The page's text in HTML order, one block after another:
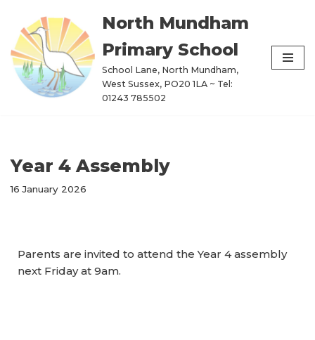
Skip
to
content
North Mundham
Primary School
School Lane, North Mundham,
West Sussex, PO20 1LA ~ Tel:
01243 785502
Year 4 Assembly
16 January 2026
Parents are invited to attend the Year 4 assembly
next Friday at 9am.